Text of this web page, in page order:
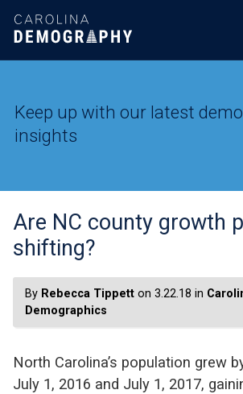
SKIP
TO
Keep up with our latest
insights
Are NC county growth
shifting?
By Rebecca Tippett on 3.22.18 in
Demographics
North Carolina’s population grew
July 1, 2016 and July 1, 2017,